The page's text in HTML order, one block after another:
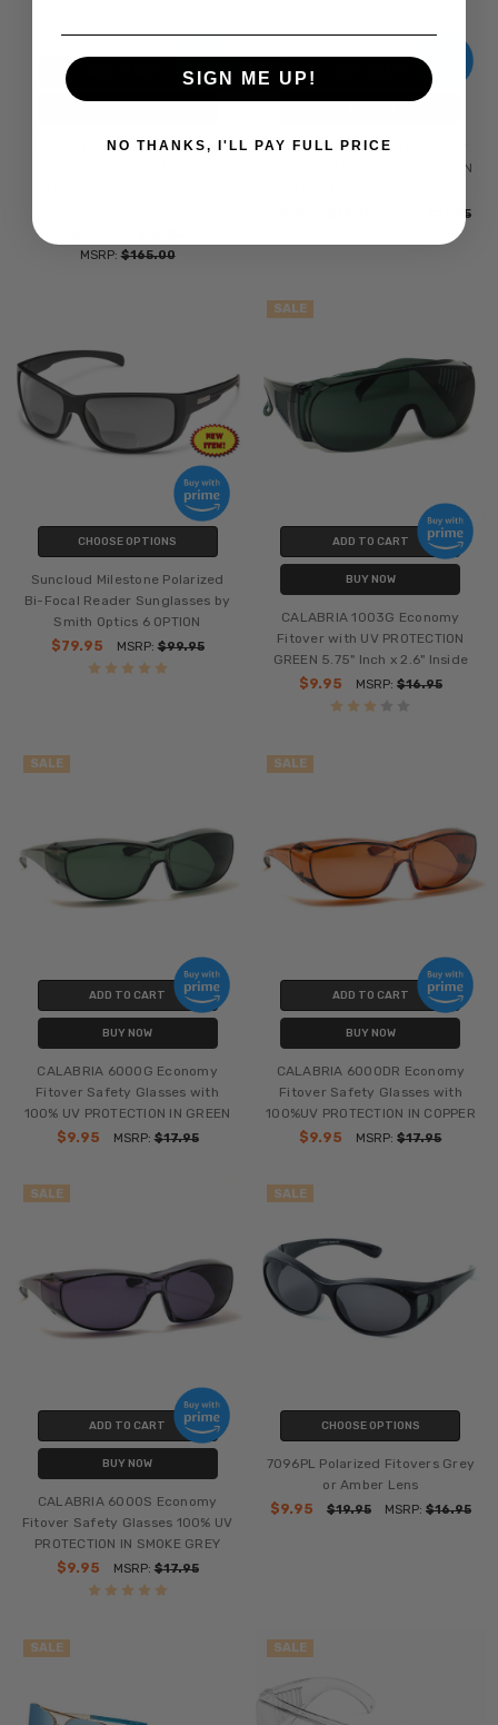
KATE SPADE LULU Women's
MSRP:$165.00
CALABRIA 6000WM Economy
Fitover with UV PROTECTION IN
$17.95
CHOOSE OPTIONS
Suncloud Milestone Polarized
Bi-Focal Reader Sunglasses by
Smith Optics 6 OPTION
$79.95
MSRP:$99.95
SALE
ADD TO CART
BUY NOW
CALABRIA 1003G Economy
Fitover with UV PROTECTION
GREEN 5.75" Inch x 2.6" Inside
$9.95
MSRP: $16.95
SALE
ADD TO CART
BUY NOW
CALABRIA 6000G Economy
Fitover Safety Glasses with
100% UV PROTECTION IN GREEN
$9.95
MSRP:$17.95
SALE
ADD TO CART
BUY NOW
CALABRIA 6000DR Economy
Fitover Safety Glasses with
100%UV PROTECTION IN COPPER
$9.95
MSRP:$17.95
SALE
ADD TO CART
BUY NOW
CALABRIA 6000S Economy
Fitover Safety Glasses 100% UV
PROTECTION IN SMOKE GREY
$9.95
MSRP:$17.95
SALE
CHOOSE OPTIONS
7096PL Polarized Fitovers Grey
or Amber Lens
$9.95
$19.95 MSRP: $16.95
SALE SALE
SIGN ME UP!
NO THANKS, I'LL PAY FULL PRICE